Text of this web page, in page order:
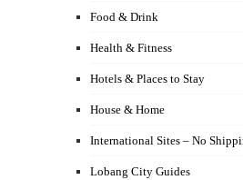
Food & Drink
Health & Fitness
Hotels & Places to Stay
House & Home
International Sites – No
Lobang City Guides